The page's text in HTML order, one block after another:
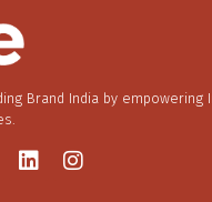
Brand India by empowering